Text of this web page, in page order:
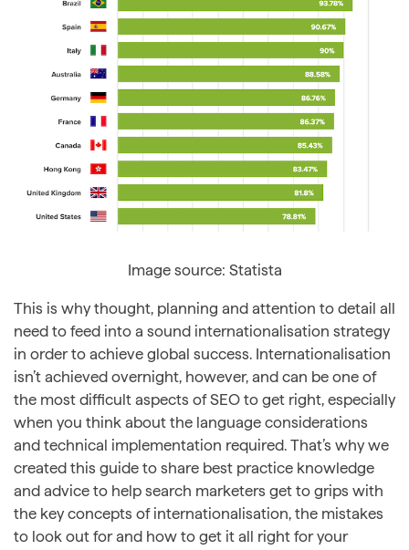
Image source: Statista
This is why thought, planning and attention to detail all
need to feed into a sound internationalisation strategy
in order to achieve global success. Internationalisation
isn’t achieved overnight, however, and can be one of
the most difficult aspects of SEO to get right, especially
when you think about the language considerations
and technical implementation required. That’s why we
created this guide to share best practice knowledge
and advice to help search marketers get to grips with
the key concepts of internationalisation, the mistakes
to look out for and how to get it all right for your